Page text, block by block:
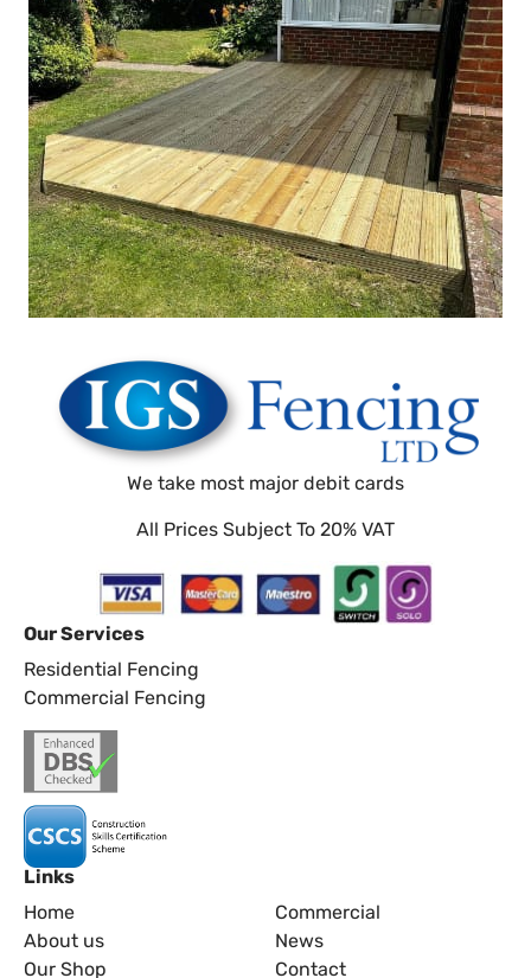
We take most major debit cards
All Prices Subject To 20% VAT
Our Services
Residential Fencing
Commercial Fencing
Links
Home
About us
Our Shop
Commercial
News
Contact